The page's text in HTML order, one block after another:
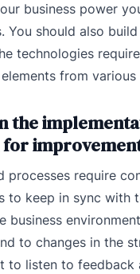
business power
You should also
technologies
from various
the
processes require
to keep in sync with
business
to changes in the
to listen to feedback